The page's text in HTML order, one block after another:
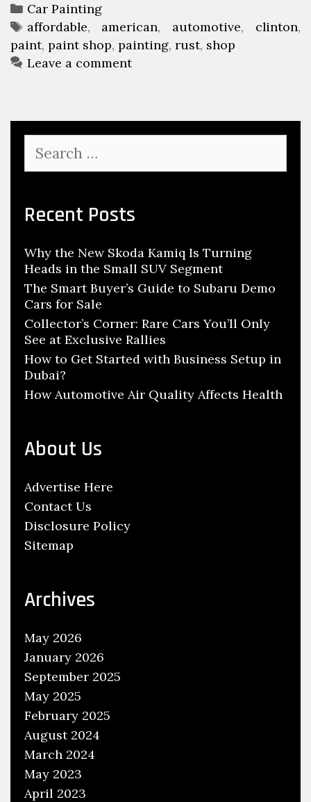
n
u
a
r
o
u
r
s
)
o
u
r
s
e
s
A
t
E
i
n
u
r
g
h
c
h
o
l
t
o
i
v
P
t
s
o
r
e
u
o
i
e
a
n
C
a
t
e
r
i
s
Car Painting
T
a
g
affordable, american, automotive, clinton,
paint, paint shop, painting, rust, shop
Leave a comment
a
c
h
o
r
:
Recent Posts
Why the New Skoda Kamiq Is Turning
Heads in the Small SUV Segment
The Smart Buyer’s Guide to Subaru Demo
Cars for Sale
Collector’s Corner: Rare Cars You’ll Only
See at Exclusive Rallies
How to Get Started with Business Setup in
Dubai?
How Automotive Air Quality Affects Health
About Us
Advertise Here
Contact Us
Disclosure Policy
Sitemap
Archives
May 2026
January 2026
September 2025
May 2025
February 2025
August 2024
March 2024
May 2023
April 2023